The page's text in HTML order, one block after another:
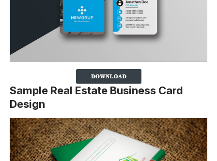
Sample Real Estate Business Card
Design